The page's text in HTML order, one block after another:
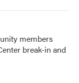
members
break-in and